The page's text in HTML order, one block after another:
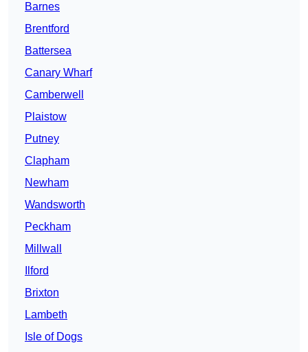
Barnes
Brentford
Battersea
Canary Wharf
Camberwell
Plaistow
Putney
Clapham
Newham
Wandsworth
Peckham
Millwall
Ilford
Brixton
Lambeth
Isle of Dogs